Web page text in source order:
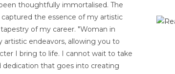
thoughtfully immortalised. The
the essence of my artistic
of my career. "Woman in
endeavors, allowing you to
I bring to life. I cannot wait to take
that goes into creating